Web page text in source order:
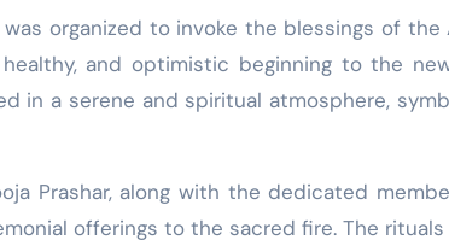
organized to invoke the blessings of
and optimistic beginning to the
in a serene and spiritual atmosphere,
Prashar, along with the dedicated
offerings to the sacred fire. The